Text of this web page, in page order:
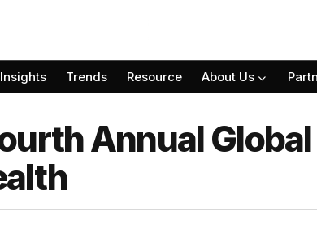
Insights Trends Resource About Us
Annual